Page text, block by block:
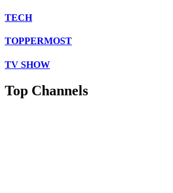
TECH
TOPPERMOST
TV SHOW
Top Channels